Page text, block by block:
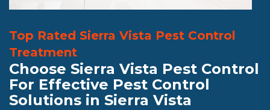
Top Rated Sierra Vista Pest Control
Treatment
Choose Sierra Vista Pest Control
For Effective Pest Control
Solutions in Sierra Vista